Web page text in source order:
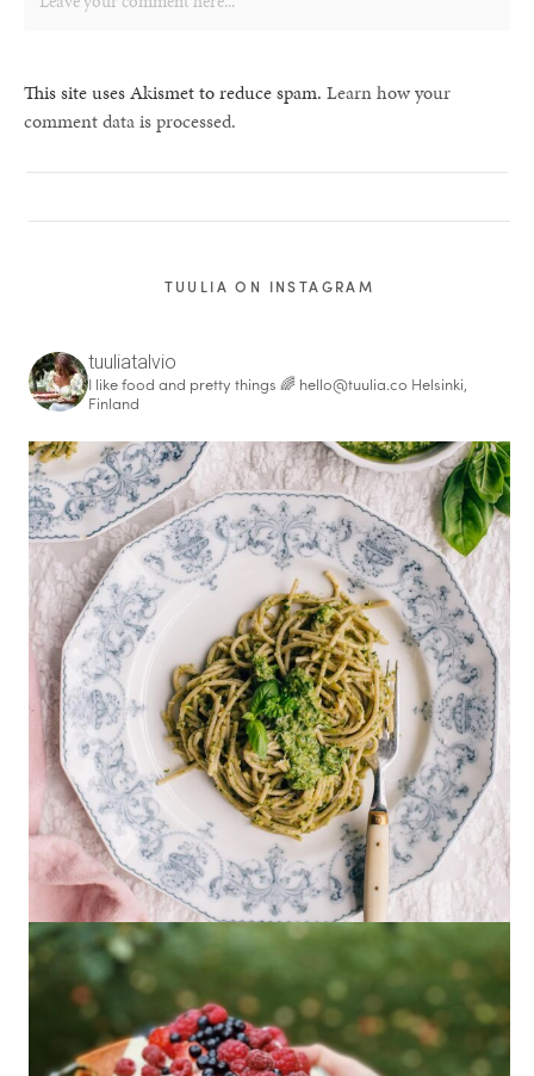
This site uses Akismet to reduce spam. Learn how your
comment data is processed.
TUULIA ON INSTAGRAM
tuuliatalvio
I like food and pretty things 🌈 hello@tuulia.co Helsinki,
Finland